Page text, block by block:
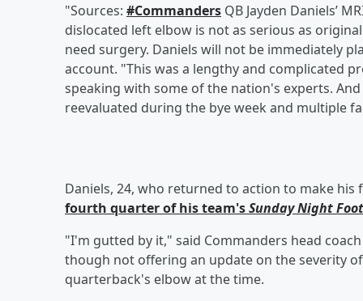
"Sources: #Commanders QB Jayden Daniels’
dislocated left elbow is not as serious as
need surgery. Daniels will not be immediately
account. "This was a lengthy and complicated
speaking with some of the nation's experts.
reevaluated during the bye week and multiple
Daniels, 24, who returned to action to make
fourth quarter of his team'sSunday Night
"I'm gutted by it," said Commanders head coach
though not offering an update on the severity
quarterback's elbow at the time.